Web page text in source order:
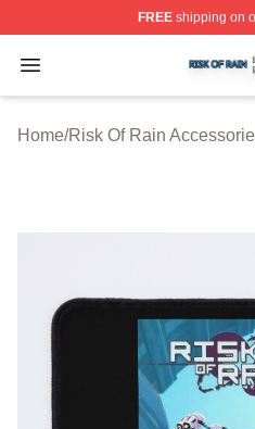
FREEshipping on
Open menu
Risk Of Rain Shop ⚡️
Home/Risk Of Rain